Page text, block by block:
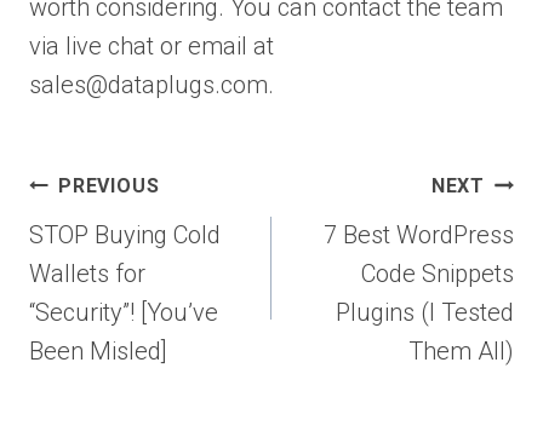
worth considering. You can contact the team
via live chat or email at
sales@dataplugs.com.
Post
navigation
PREVIOUS
STOP Buying Cold
Wallets for
“Security”! [You’ve
Been Misled]
NEXT
7 Best WordPress
Code Snippets
Plugins (I Tested
Them All)